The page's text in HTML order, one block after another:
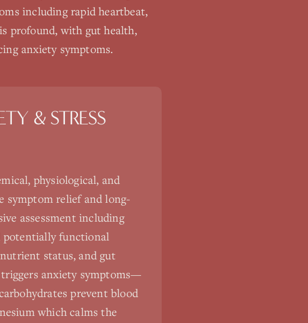
including rapid heartbeat,
profound, with gut health,
anxiety symptoms.
& STRESS
physiological, and
symptom relief and long-
assessment including
potentially functional
status, and gut
anxiety symptoms—
prevent blood
which calms the